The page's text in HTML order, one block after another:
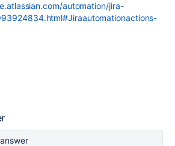
automation/jira-